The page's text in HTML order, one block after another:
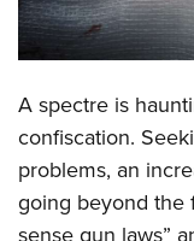
NRA Day
America's Rifle
Competitor
Shooting Sports
Adaptive Shooting
EVENTS AND
NRA Whittington
Friends of NRA
Great American
NRA Annual
NRA Gun Safety
Firearm Training
Become An NRA
GIVING
Friends of NRA
Ring of Freedom
HISTORY
History Of The NRA
HUNTING
A spectre is
confiscation.
problems, an
going beyond the